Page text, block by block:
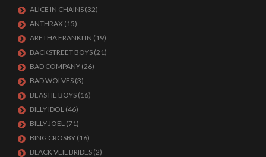
ALICE IN CHAINS (32)
ANTHRAX (15)
ARETHA FRANKLIN (19)
BACKSTREET BOYS (21)
BAD COMPANY (26)
BAD WOLVES (3)
BEASTIE BOYS (16)
BILLY IDOL (46)
BILLY JOEL (71)
BING CROSBY (16)
BLACK VEIL BRIDES (2)